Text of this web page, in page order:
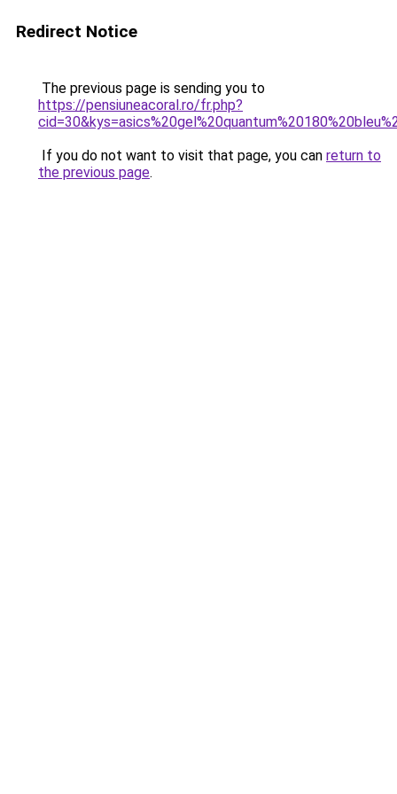
Redirect Notice
The previous page is sending you to
https://pensiuneacoral.ro/fr.php?
If you do not want to visit that page, you can return to
the previous page.